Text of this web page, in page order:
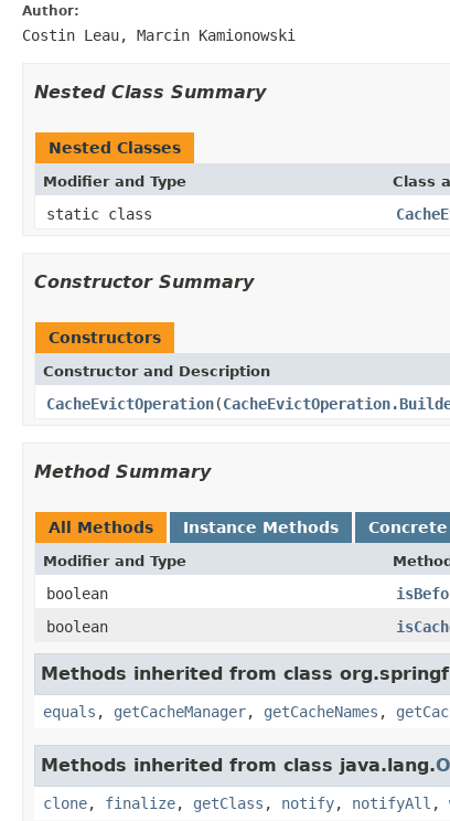
Author:
Costin Leau, Marcin Kamionowski
Nested Class Summary
Nested Classes
Modifier and Type Class
static class
Constructor Summary
Constructors
Constructor and Description
CacheEvictOperation(
Method Summary
All Methods Instance Methods
Modifier and Type
boolean
boolean
Methods inherited from class
equals , getCacheManager, getCacheNames ,
Methods inherited from class java.lang.
clone, finalize, getClass , notify, notifyAll ,